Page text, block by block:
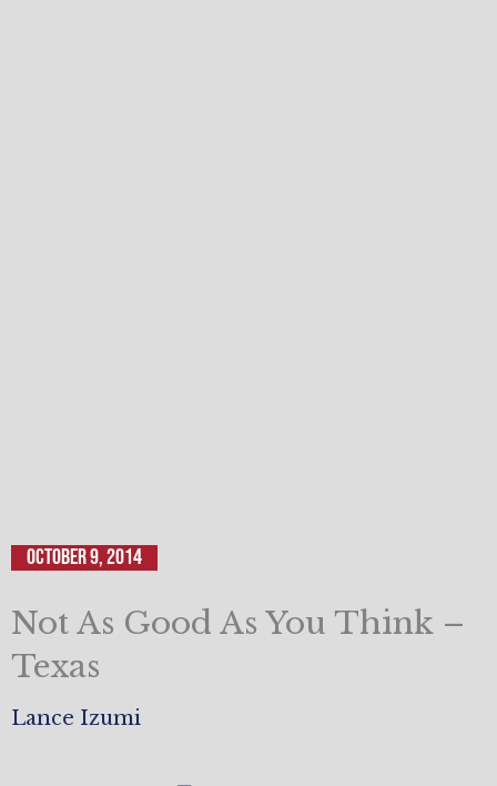
October 9, 2014
Not As Good As You Think –
Texas
Lance Izumi